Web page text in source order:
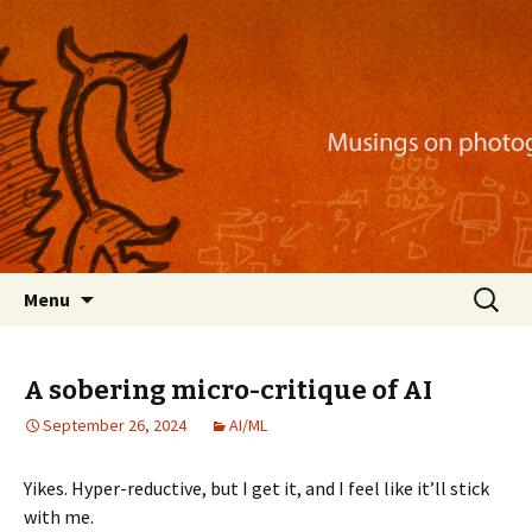
Nackblog
Musings on photography, illustration, mobile
apps, and more
Menu
Search
for:
A sobering micro-critique of AI
September 26, 2024 AI/ML
Yikes. Hyper-reductive, but I get it, and I feel like it’ll stick
with me.